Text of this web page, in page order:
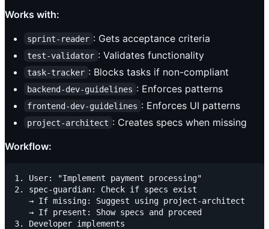
Works with:
sprint-reader : Gets acceptance criteria
test-validator : Validates functionality
task-tracker : Blocks tasks if non-compliant
backend-dev-guidelines : Enforces patterns
frontend-dev-guidelines : Enforces UI patterns
project-architect : Creates specs when missing
Workflow:
1. User: "Implement payment processing"
2. spec-guardian: Check if specs exist
   → If missing: Suggest using project-architect
   → If present: Show specs and proceed
3. Developer implements